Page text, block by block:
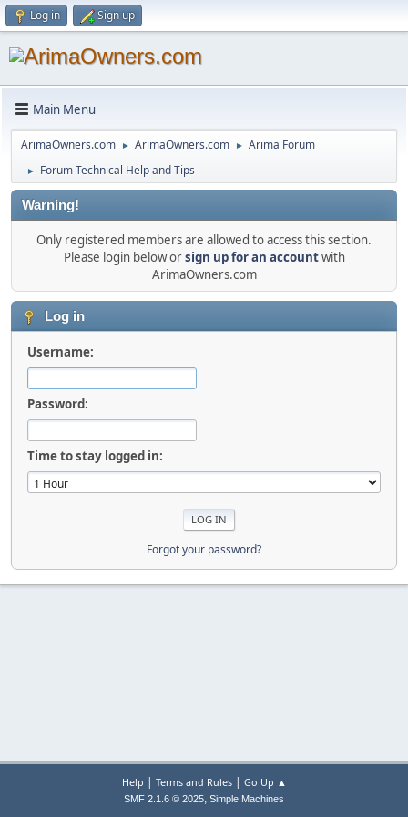
Log in Sign up
Main Menu
ArimaOwners.com ► ArimaOwners.com ► Arima Forum
► Forum Technical Help and Tips
Warning!
Only registered members are allowed to access this section.
Please login below orsign up for an accountwith
ArimaOwners.com
Log in
Username:
Password:
Time to stay logged in:
Forgot your password?
Help | Terms and Rules| Go Up ▲
SMF 2.1.6 © 2025, Simple Machines